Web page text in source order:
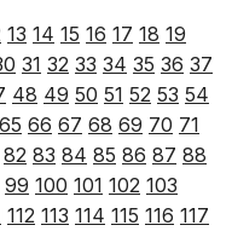
13 14 15 16 17 18 19
31 32 33 34 35 36 37
48 49 50 51 52 53 54
65 66 67 68 69 70 71
82 83 84 85 86 87 88
99 100 101 102 103
112 113 114 115 116 117